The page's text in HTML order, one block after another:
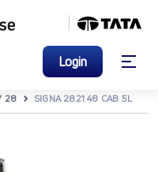
Login
28 SIGNA 2821 48 CAB 5L